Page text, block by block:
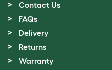
Contact Us
FAQs
Delivery
Returns
Warranty